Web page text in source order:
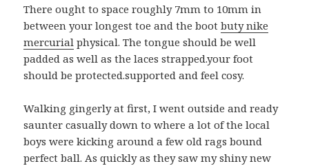
There ought to space roughly 7mm to 10mm in
between your longest toe and the bootbuty nike
mercurial physical. The tongue should be well
padded as well as the laces strapped.your foot
should be protected.supported and feel cosy.
Walking gingerly at first, I went outside and ready
saunter casually down to where a lot of the local
boys were kicking around a few old rags bound
perfect ball. As quickly as they saw my shiny new